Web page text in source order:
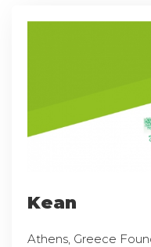
Kean
Athens, Greece